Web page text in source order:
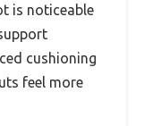
is noticeable
cushioning
feel more